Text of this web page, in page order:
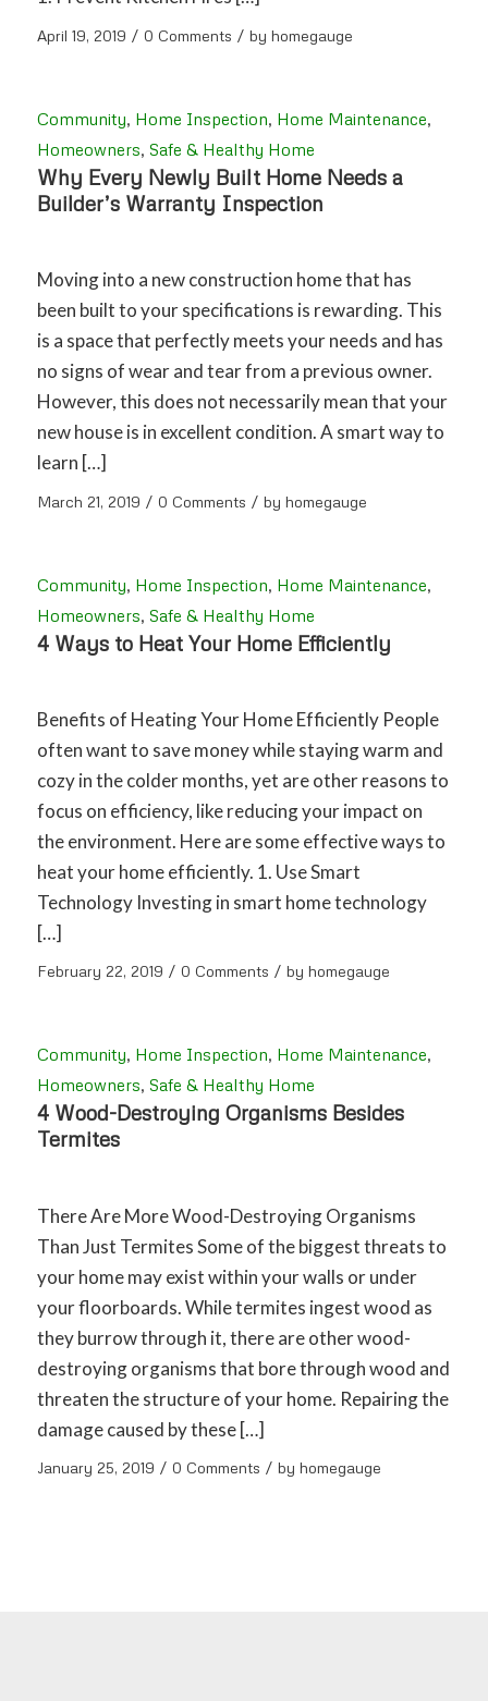
April 19, 2019 / 0 Comments / by homegauge
Community, Home Inspection, Home Maintenance,
Homeowners, Safe & Healthy Home
Why Every Newly Built Home Needs a
Builder’s Warranty Inspection
Moving into a new construction home that has
been built to your specifications is rewarding. This
is a space that perfectly meets your needs and has
no signs of wear and tear from a previous owner.
However, this does not necessarily mean that your
new house is in excellent condition. A smart way to
learn […]
March 21, 2019 / 0 Comments / by homegauge
Community Home Inspection Home Maintenance
Homeowners Safe & Healthy Home
4 Ways to Heat Your Home Efficiently
Benefits of Heating Your Home Efficiently People
often want to save money while staying warm and
cozy in the colder months, yet are other reasons to
focus on efficiency, like reducing your impact on
the environment. Here are some effective ways to
heat your home efficiently. 1. Use Smart
Technology Investing in smart home technology
[…]
February 22, 2019 / 0 Comments / by homegauge
Community, Home Inspection, Home Maintenance,
Homeowners, Safe & Healthy Home
4 Wood-Destroying Organisms Besides
Termites
There Are More Wood-Destroying Organisms
Than Just Termites Some of the biggest threats to
your home may exist within your walls or under
your floorboards. While termites ingest wood as
they burrow through it, there are other wood-
destroying organisms that bore through wood and
threaten the structure of your home. Repairing the
damage caused by these […]
January 25, 2019 / 0 Comments / by homegauge